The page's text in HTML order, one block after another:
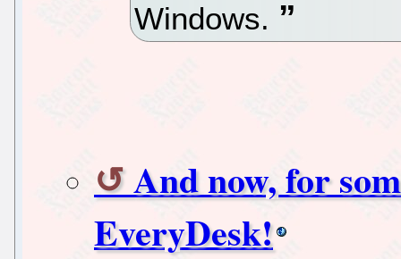
Windows.
And now, for
EveryDesk!